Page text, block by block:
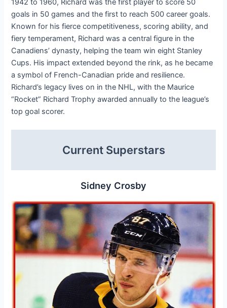
1942 to 1960, Richard was the first player to score 50
goals in 50 games and the first to reach 500 career goals.
Known for his fierce competitiveness, scoring ability, and
fiery temperament, Richard was a central figure in the
Canadiens’ dynasty, helping the team win eight Stanley
Cups. His impact extended beyond the rink, as he became
a symbol of French-Canadian pride and resilience.
Richard’s legacy lives on in the NHL, with the Maurice
“Rocket” Richard Trophy awarded annually to the league’s
top goal scorer.
Current Superstars
Sidney Crosby